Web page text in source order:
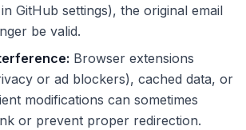
GitHub settings), the original email
be valid.
Browser extensions
or ad blockers), cached data, or
modifications can sometimes
or prevent proper redirection.